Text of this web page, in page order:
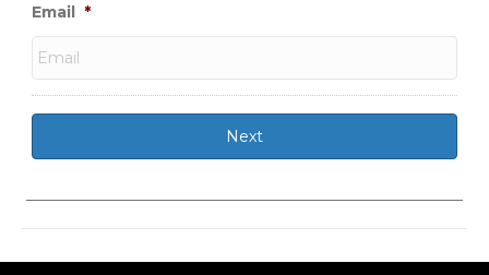
Email *